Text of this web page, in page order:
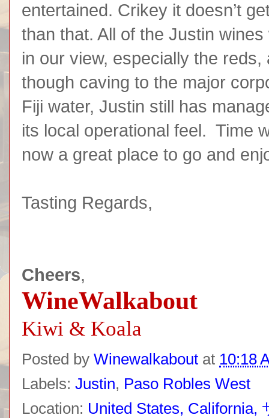
entertained. Crikey it doesn’t
than that. All of the Justin
in our view, especially the reds,
though caving to the major
Fiji water, Justin still has
its local operational feel. Time
now a great place to go and
Tasting Regards,
Cheers,
WineWalkabout
Kiwi & Koala
Posted by Winewalkabout at 10:18
Labels: Justin, Paso Robles West
Location: United States,